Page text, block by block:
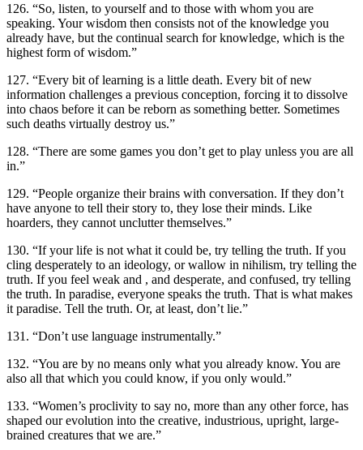
126. “So, listen, to yourself and to those with whom you are
speaking. Your wisdom then consists not of the knowledge you
already have, but the continual search for knowledge, which is the
highest form of wisdom.”
127. “Every bit of learning is a little death. Every bit of new
information challenges a previous conception, forcing it to dissolve
into chaos before it can be reborn as something better. Sometimes
such deaths virtually destroy us.”
128. “There are some games you don’t get to play unless you are all
in.”
129. “People organize their brains with conversation. If they don’t
have anyone to tell their story to, they lose their minds. Like
hoarders, they cannot unclutter themselves.”
130. “If your life is not what it could be, try telling the truth. If you
cling desperately to an ideology, or wallow in nihilism, try telling the
truth. If you feel weak and , and desperate, and confused, try telling
the truth. In paradise, everyone speaks the truth. That is what makes
it paradise. Tell the truth. Or, at least, don’t lie.”
131. “Don’t use language instrumentally.”
132. “You are by no means only what you already know. You are
also all that which you could know, if you only would.”
133. “Women’s proclivity to say no, more than any other force, has
shaped our evolution into the creative, industrious, upright, large-
brained creatures that we are.”